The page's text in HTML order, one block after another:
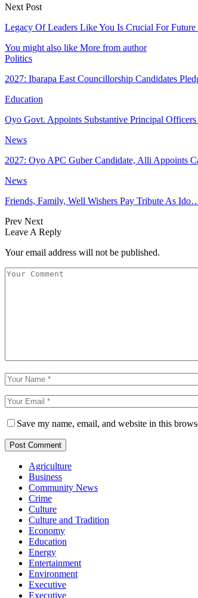
Next Post
Legacy Of Leaders Like You Is Crucial For
You might also like More from author
Politics
2027: Ibarapa East Councillorship Candidates
Education
Oyo Govt. Appoints Substantive Principal
News
2027: Oyo APC Guber Candidate, Alli Appoints
News
Friends, Family, Well Wishers Pay Tribute As
Prev Next
Leave A Reply
Your email address will not be published.
Save my name, email, and website in this
Agriculture
Business
Community News
Crime
Culture
Culture and Tradition
Economy
Education
Energy
Entertainment
Environment
Executive
Executive